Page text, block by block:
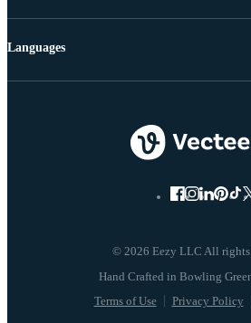
© 2026 Eezy LLC All rights
Terms of Use Privacy Policy
Languages